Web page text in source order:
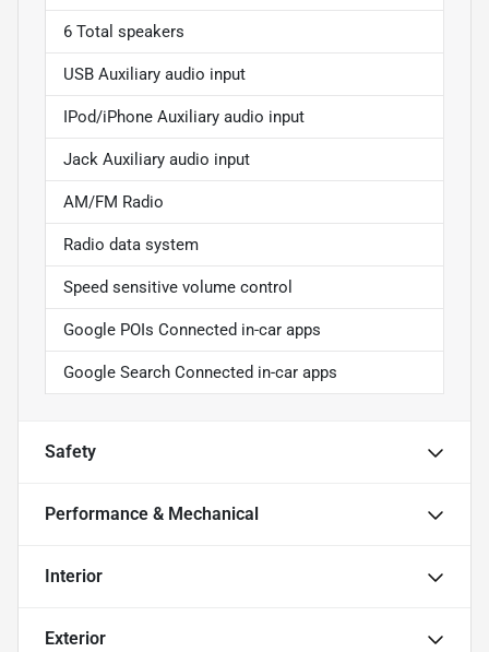
6 Total speakers
USB Auxiliary audio input
IPod/iPhone Auxiliary audio input
Jack Auxiliary audio input
AM/FM Radio
Radio data system
Speed sensitive volume control
Google POIs Connected in-car apps
Google Search Connected in-car apps
Safety
Performance & Mechanical
Interior
Exterior